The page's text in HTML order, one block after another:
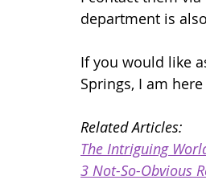
department is
If you would like
Springs, I am
Related Articles:
The Intriguing
3 Not-So-Obvious